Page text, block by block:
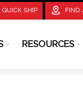
QUICK SHIP FIND
RESOURCES